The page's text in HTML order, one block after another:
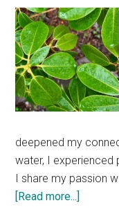
deepened my
water, I experienced
I share my passion
[Read more...]